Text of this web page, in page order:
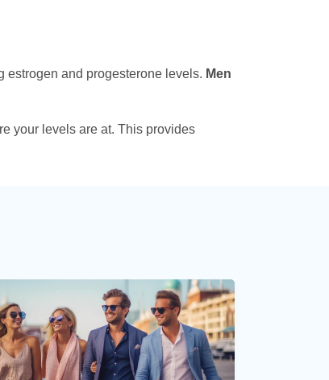
estrogen and progesterone levels. Men
your levels are at. This provides